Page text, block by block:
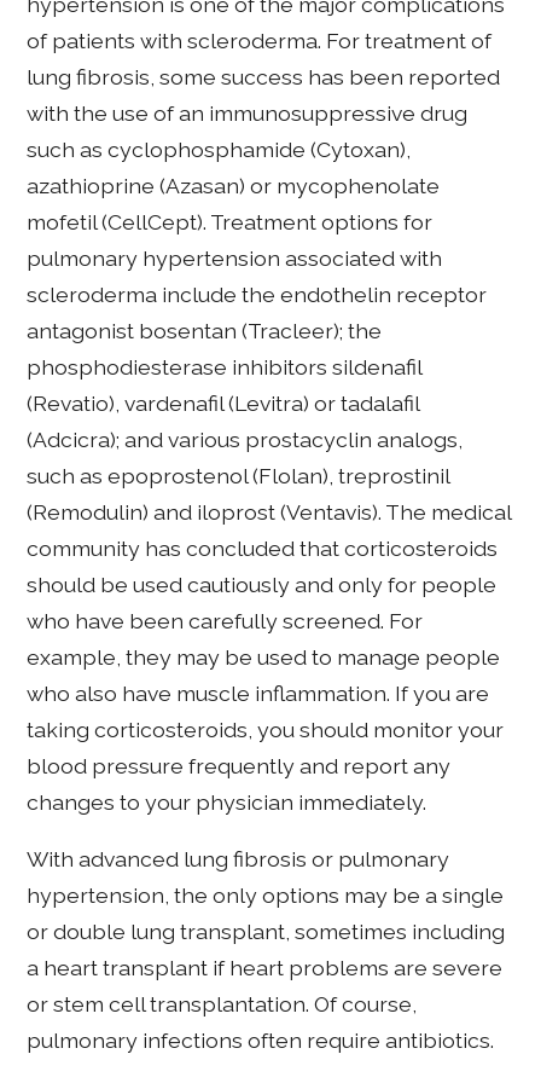
of patients with scleroderma. For treatment of
lung fibrosis, some success has been reported
with the use of an immunosuppressive drug
such as cyclophosphamide (Cytoxan),
azathioprine (Azasan) or mycophenolate
mofetil (CellCept). Treatment options for
pulmonary hypertension associated with
scleroderma include the endothelin receptor
antagonist bosentan (Tracleer); the
phosphodiesterase inhibitors sildenafil
(Revatio), vardenafil (Levitra) or tadalafil
(Adcicra); and various prostacyclin analogs,
such as epoprostenol (Flolan), treprostinil
(Remodulin) and iloprost (Ventavis). The medical
community has concluded that corticosteroids
should be used cautiously and only for people
who have been carefully screened. For
example, they may be used to manage people
who also have muscle inflammation. If you are
taking corticosteroids, you should monitor your
blood pressure frequently and report any
changes to your physician immediately.
With advanced lung fibrosis or pulmonary
hypertension, the only options may be a single
or double lung transplant, sometimes including
a heart transplant if heart problems are severe
or stem cell transplantation. Of course,
pulmonary infections often require antibiotics.